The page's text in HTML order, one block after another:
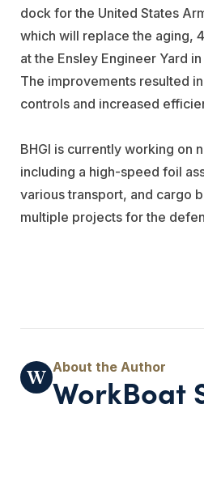
dock for the United States
which will replace the aging,
at the Ensley Engineer Yard
The improvements resulted
controls and increased
BHGI is currently working on
including a high-speed foil
various transport, and cargo
multiple projects for the
WorkBoat